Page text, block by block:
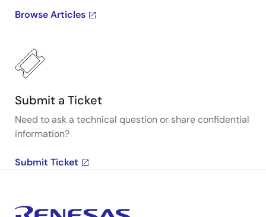
Browse Articles
Submit a Ticket
Need to ask a technical question or share confidential
information?
Submit Ticket